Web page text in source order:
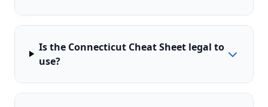
Is the Connecticut Cheat Sheet legal to
use?